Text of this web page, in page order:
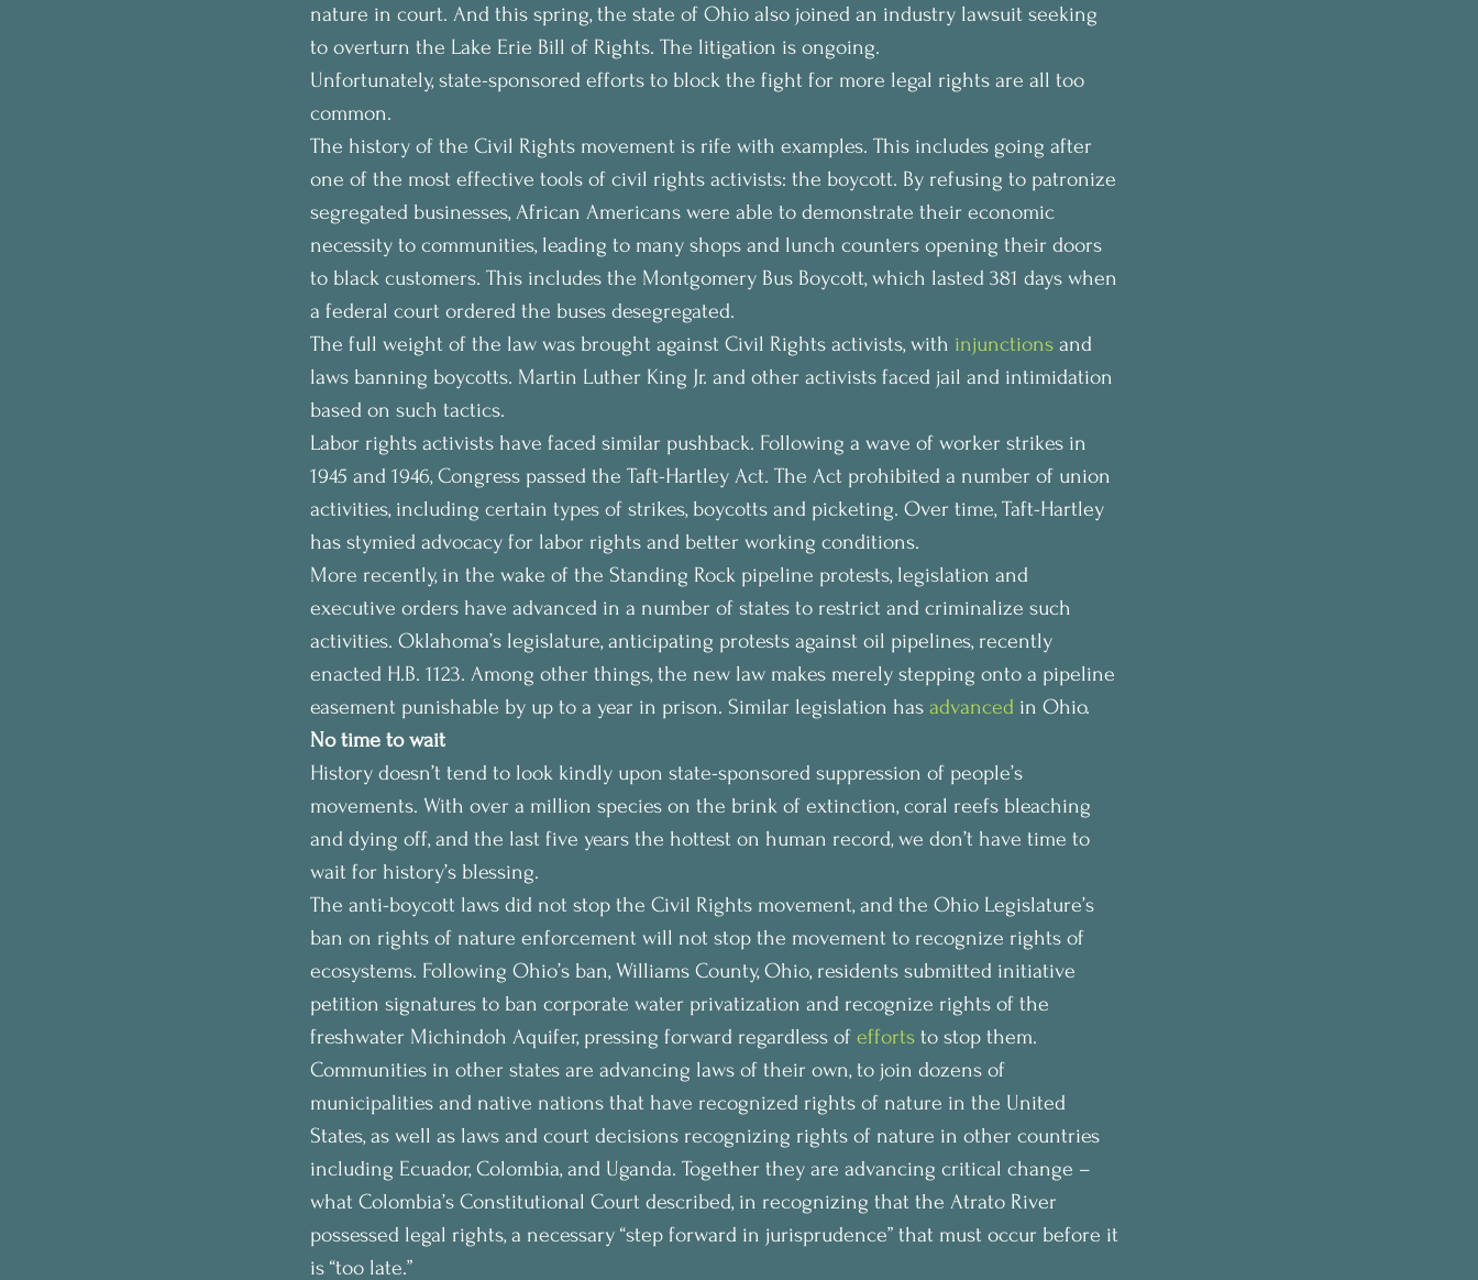
nature in court. And this spring, the state of Ohio also joined an industry lawsuit seeking
to overturn the Lake Erie Bill of Rights. The litigation is ongoing.
Unfortunately, state-sponsored efforts to block the fight for more legal rights are all too
common.
The history of the Civil Rights movement is rife with examples. This includes going after
one of the most effective tools of civil rights activists: the boycott. By refusing to patronize
segregated businesses, African Americans were able to demonstrate their economic
necessity to communities, leading to many shops and lunch counters opening their doors
to black customers. This includes the Montgomery Bus Boycott, which lasted 381 days when
a federal court ordered the buses desegregated.
The full weight of the law was brought against Civil Rights activists, with injunctions and
laws banning boycotts. Martin Luther King Jr. and other activists faced jail and intimidation
based on such tactics.
Labor rights activists have faced similar pushback. Following a wave of worker strikes in
1945 and 1946, Congress passed the Taft-Hartley Act. The Act prohibited a number of union
activities, including certain types of strikes, boycotts and picketing. Over time, Taft-Hartley
has stymied advocacy for labor rights and better working conditions.
More recently, in the wake of the Standing Rock pipeline protests, legislation and
executive orders have advanced in a number of states to restrict and criminalize such
activities. Oklahoma’s legislature, anticipating protests against oil pipelines, recently
enacted H.B. 1123. Among other things, the new law makes merely stepping onto a pipeline
easement punishable by up to a year in prison. Similar legislation has advanced in Ohio.
No time to wait
History doesn’t tend to look kindly upon state-sponsored suppression of people’s
movements. With over a million species on the brink of extinction, coral reefs bleaching
and dying off, and the last five years the hottest on human record, we don’t have time to
wait for history’s blessing.
The anti-boycott laws did not stop the Civil Rights movement, and the Ohio Legislature’s
ban on rights of nature enforcement will not stop the movement to recognize rights of
ecosystems. Following Ohio’s ban, Williams County, Ohio, residents submitted initiative
petition signatures to ban corporate water privatization and recognize rights of the
freshwater Michindoh Aquifer, pressing forward regardless of efforts to stop them.
Communities in other states are advancing laws of their own, to join dozens of
municipalities and native nations that have recognized rights of nature in the United
States, as well as laws and court decisions recognizing rights of nature in other countries
including Ecuador, Colombia, and Uganda. Together they are advancing critical change –
what Colombia’s Constitutional Court described, in recognizing that the Atrato River
possessed legal rights, a necessary “step forward in jurisprudence” that must occur before it
is “too late.”